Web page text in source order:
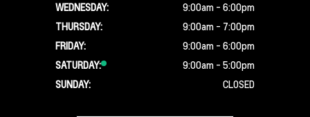
WEDNESDAY:
9:00am - 6:00pm
THURSDAY:
9:00am - 7:00pm
FRIDAY:
9:00am - 6:00pm
SATURDAY:
9:00am - 5:00pm
SUNDAY:
CLOSED